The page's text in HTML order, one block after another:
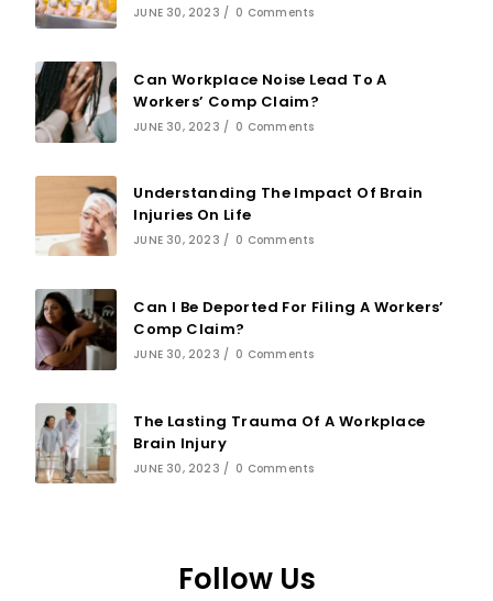
JUNE 30, 2023 / 0 Comments
Can Workplace Noise Lead To A
Workers’ Comp Claim?
JUNE 30, 2023 / 0 Comments
Understanding The Impact Of Brain
Injuries On Life
JUNE 30, 2023 / 0 Comments
Can I Be Deported For Filing A Workers’
Comp Claim?
JUNE 30, 2023 / 0 Comments
The Lasting Trauma Of A Workplace
Brain Injury
JUNE 30, 2023 / 0 Comments
Follow Us